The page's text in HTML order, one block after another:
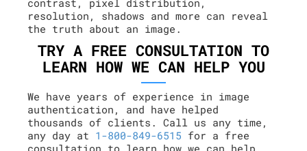
resolution, shadows and more can reveal
the truth about an image.
TRY A FREE CONSULTATION TO
LEARN HOW WE CAN HELP YOU
We have years of experience in image
authentication, and have helped
thousands of clients. Call us any time,
any day at 1-800-849-6515 for a free
consultation to learn how we can help